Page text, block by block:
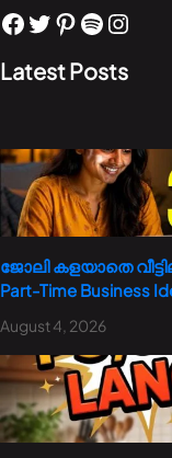
Latest Posts
ജോലി കളയാതെ
Part-Time Business
August 4, 2026